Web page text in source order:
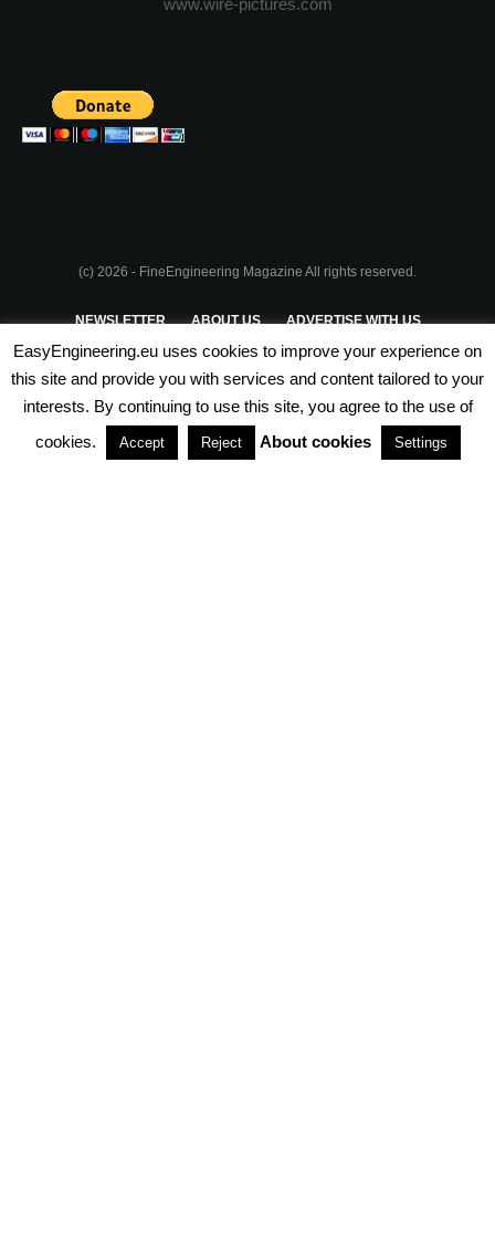
www.wire-pictures.com
(c) 2026 - FineEngineering Magazine All rights reserved.
NEWSLETTER ABOUT US ADVERTISE WITH US
PRIVACY POLICY TERMS & CONDITIONS
PARTNERSHIPS
EasyEngineering.eu uses cookies to improve your experience on
this site and provide you with services and content tailored to your
interests. By continuing to use this site, you agree to the use of
cookies.
Accept Reject About cookies Settings